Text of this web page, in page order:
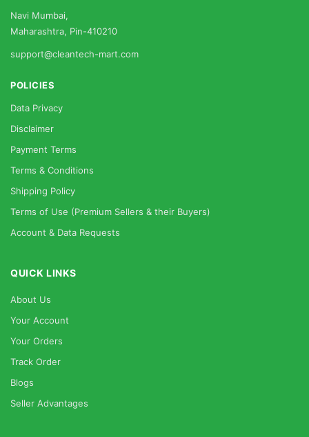
Navi Mumbai,
Maharashtra, Pin-410210
support@cleantech-mart.com
POLICIES
Data Privacy
Disclaimer
Payment Terms
Terms & Conditions
Shipping Policy
Terms of Use (Premium Sellers & their Buyers)
Account & Data Requests
QUICK LINKS
About Us
Your Account
Your Orders
Track Order
Blogs
Seller Advantages